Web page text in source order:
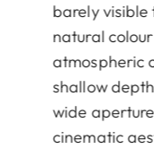
barely visible
natural
atmospheric
shallow
wide
cinematic